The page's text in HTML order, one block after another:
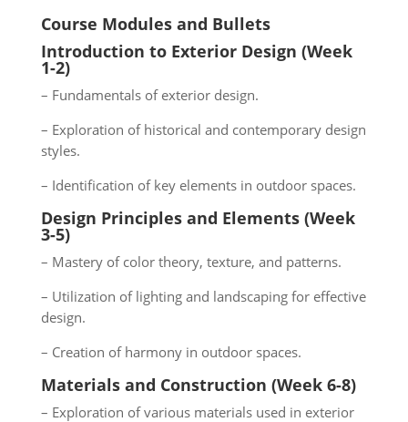
Course Modules and Bullets
Introduction to Exterior Design (Week
1-2)
– Fundamentals of exterior design.
– Exploration of historical and contemporary design
styles.
– Identification of key elements in outdoor spaces.
Design Principles and Elements (Week
3-5)
– Mastery of color theory, texture, and patterns.
– Utilization of lighting and landscaping for effective
design.
– Creation of harmony in outdoor spaces.
Materials and Construction (Week 6-8)
– Exploration of various materials used in exterior